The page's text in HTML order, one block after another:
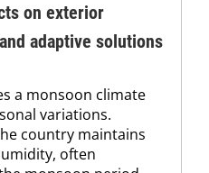
on exterior
adaptive solutions
a monsoon climate
variations.
country maintains
often